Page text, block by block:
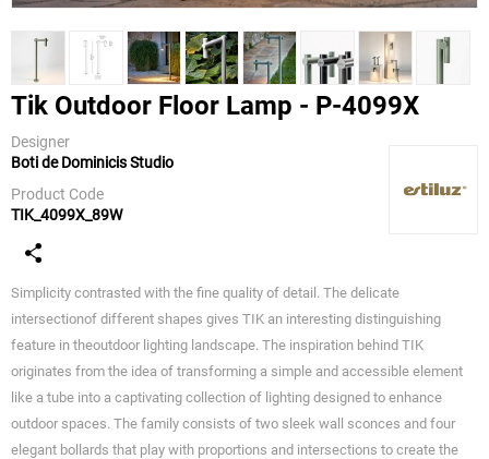
Tik Outdoor Floor Lamp - P-4099X
Designer
Boti de Dominicis Studio
Product Code
TIK_4099X_89W
Simplicity contrasted with the fine quality of detail. The delicate
intersectionof different shapes gives TIK an interesting distinguishing
feature in theoutdoor lighting landscape. The inspiration behind TIK
originates from the idea of transforming a simple and accessible element
like a tube into a captivating collection of lighting designed to enhance
outdoor spaces. The family consists of two sleek wall sconces and four
elegant bollards that play with proportions and intersections to create the